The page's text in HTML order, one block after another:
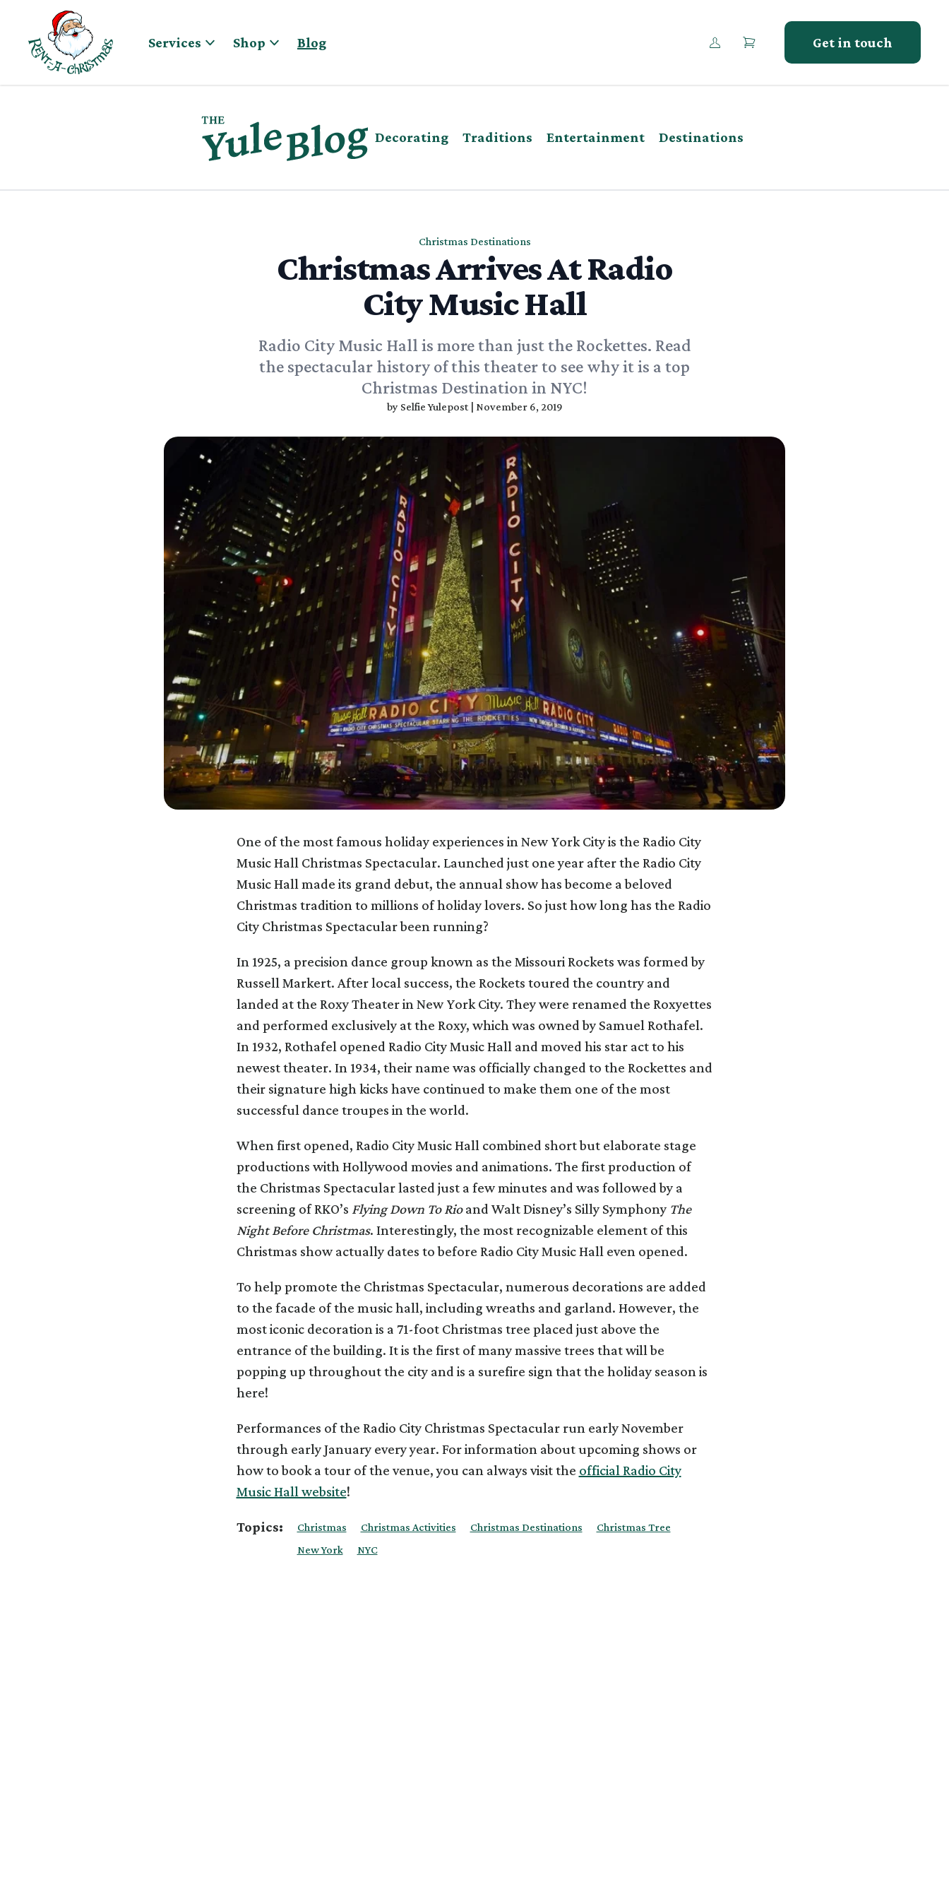
Skip to content
Services
Shop Blog Get in touch
Decorating Traditions Entertainment Destinations
Christmas Destinations
Christmas Arrives At Radio
City Music Hall
Radio City Music Hall is more than just the Rockettes. Read
the spectacular history of this theater to see why it is a top
Christmas Destination in NYC!
by Selfie Yulepost| November 6, 2019
One of the most famous holiday experiences in New York City is the Radio City
Music Hall Christmas Spectacular. Launched just one year after the Radio City
Music Hall made its grand debut, the annual show has become a beloved
Christmas tradition to millions of holiday lovers. So just how long has the Radio
City Christmas Spectacular been running?
In 1925, a precision dance group known as the Missouri Rockets was formed by
Russell Markert. After local success, the Rockets toured the country and
landed at the Roxy Theater in New York City. They were renamed the Roxyettes
and performed exclusively at the Roxy, which was owned by Samuel Rothafel.
In 1932, Rothafel opened Radio City Music Hall and moved his star act to his
newest theater. In 1934, their name was officially changed to the Rockettes and
their signature high kicks have continued to make them one of the most
successful dance troupes in the world.
When first opened, Radio City Music Hall combined short but elaborate stage
productions with Hollywood movies and animations. The first production of
the Christmas Spectacular lasted just a few minutes and was followed by a
screening of RKO’s Flying Down To Rioand Walt Disney’s Silly Symphony The
Night Before Christmas. Interestingly, the most recognizable element of this
Christmas show actually dates to before Radio City Music Hall even opened.
To help promote the Christmas Spectacular, numerous decorations are added
to the facade of the music hall, including wreaths and garland. However, the
most iconic decoration is a 71-foot Christmas tree placed just above the
entrance of the building. It is the first of many massive trees that will be
popping up throughout the city and is a surefire sign that the holiday season is
here!
Performances of the Radio City Christmas Spectacular run early November
through early January every year. For information about upcoming shows or
how to book a tour of the venue, you can always visit the official Radio City
Music Hall website!
Topics: Christmas Christmas Activities Christmas Destinations
Christmas Tree
New York
NYC